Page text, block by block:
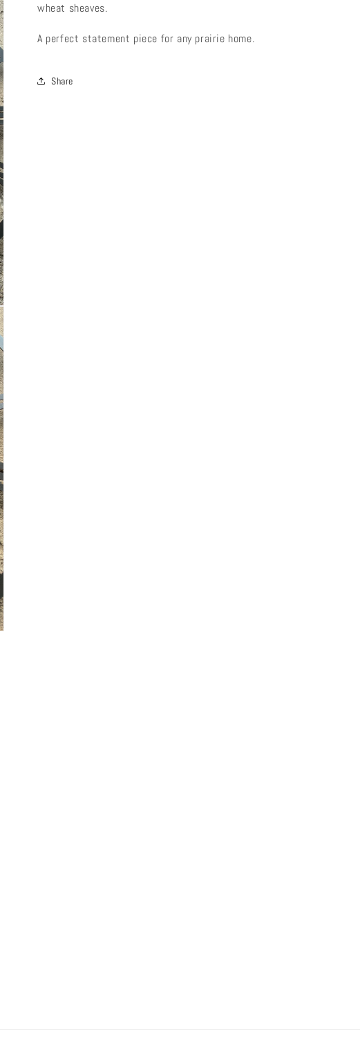
wheat sheaves.
A perfect statement piece for any prairie home.
Share